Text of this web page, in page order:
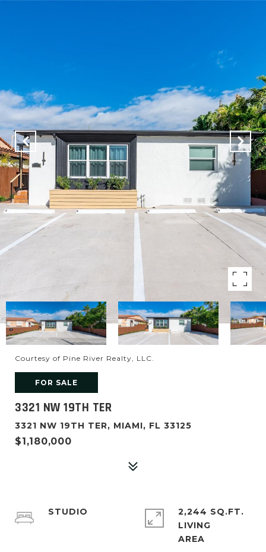
Courtesy of Pine River Realty, LLC.
FOR SALE
3321 NW 19TH TER
3321 NW 19TH TER, MIAMI, FL 33125
$1,180,000
STUDIO
2,244 SQ.FT.
LIVING